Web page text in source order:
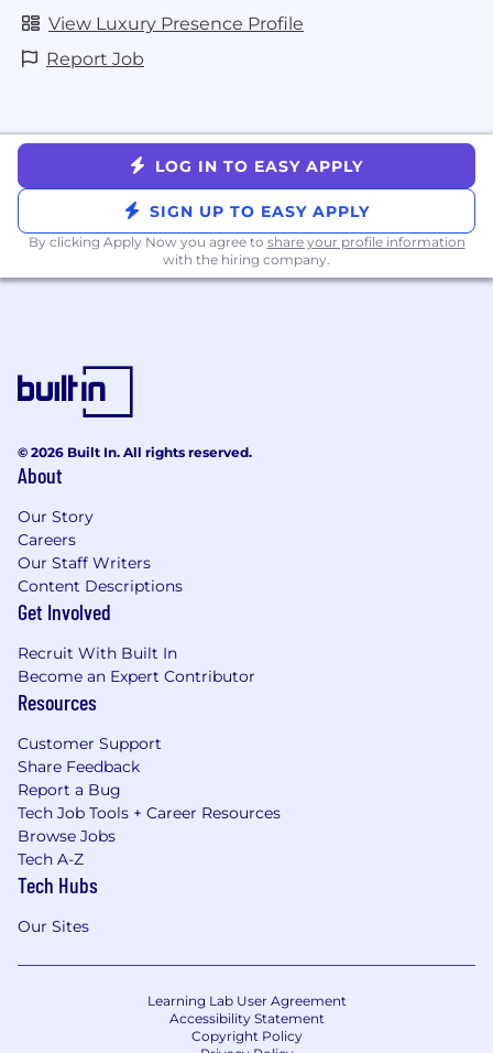
View Luxury Presence Profile
Report Job
LOG IN TO EASY APPLY
SIGN UP TO EASY APPLY
By clicking Apply Now you agree to share your profile information
with the hiring company.
© 2026 Built In. All rights reserved.
About
Our Story
Careers
Our Staff Writers
Content Descriptions
Get Involved
Recruit With Built In
Become an Expert Contributor
Resources
Customer Support
Share Feedback
Report a Bug
Tech Job Tools + Career Resources
Browse Jobs
Tech A-Z
Tech Hubs
Our Sites
Learning Lab User Agreement
Accessibility Statement
Copyright Policy